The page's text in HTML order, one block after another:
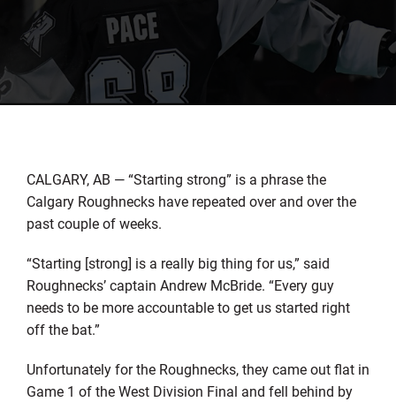
CALGARY, AB — “Starting strong” is a phrase the
Calgary Roughnecks have repeated over and over the
past couple of weeks.
“Starting [strong] is a really big thing for us,” said
Roughnecks’ captain Andrew McBride. “Every guy
needs to be more accountable to get us started right
off the bat.”
Unfortunately for the Roughnecks, they came out flat in
Game 1 of the West Division Final and fell behind by